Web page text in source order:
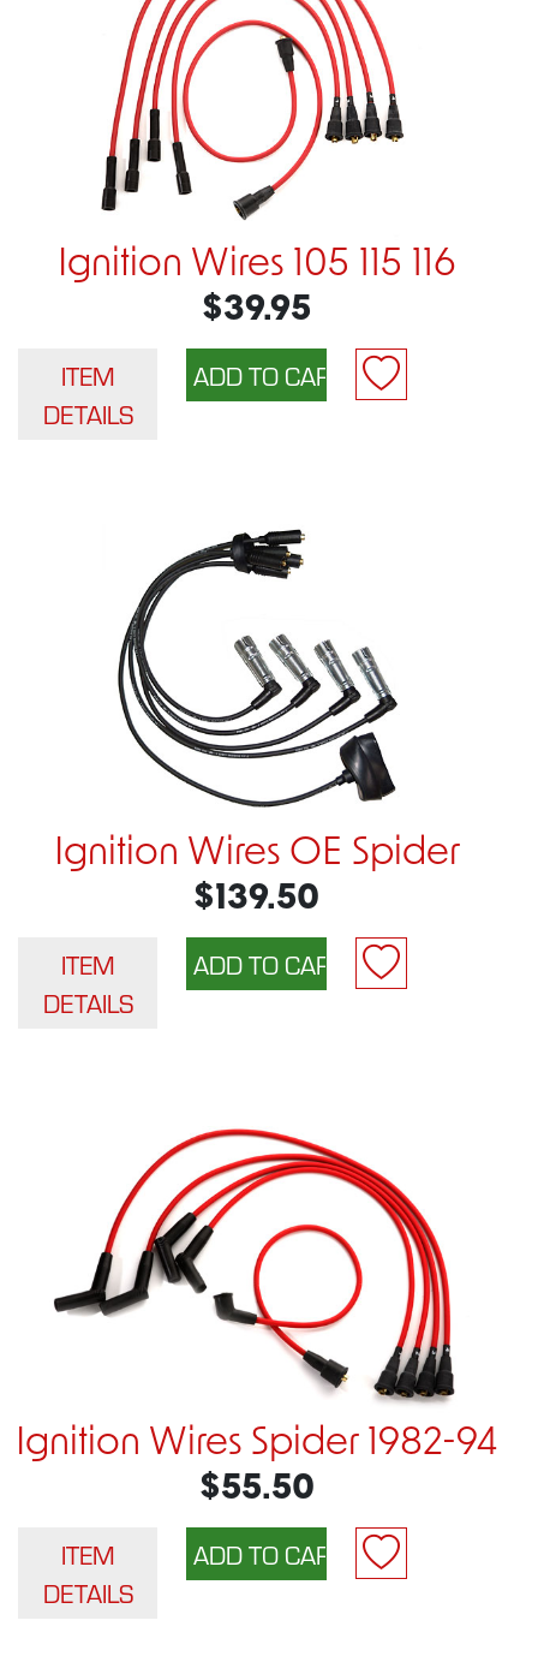
Ignition Wires 105 115 116
$39.95
ITEM
DETAILS
Ignition Wires OE Spider
$139.50
ITEM
DETAILS
Ignition Wires Spider 1982-94
$55.50
ITEM
DETAILS